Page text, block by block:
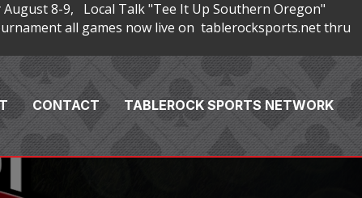
August 8-9, Local Talk "Tee It Up Southern Oregon"
all games now live on tablerocksports.net thru
CONTACT TABLEROCK SPORTS NETWORK